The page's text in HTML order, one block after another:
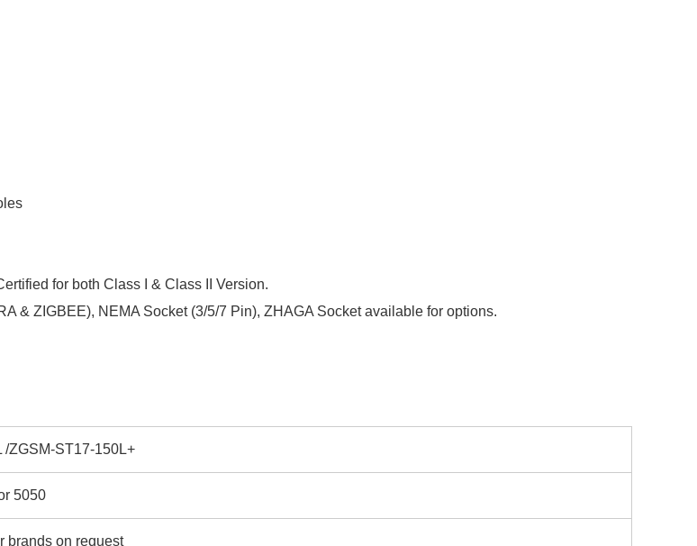
for both Class I & Class II Version.
& ZIGBEE), NEMA Socket (3/5/7 Pin), ZHAGA Socket available for options.
/ZGSM-ST17-150L+
5050
brands on request